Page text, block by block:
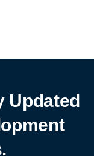
Tinubu
Updated